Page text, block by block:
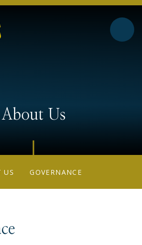
About Us
US GOVERNANCE